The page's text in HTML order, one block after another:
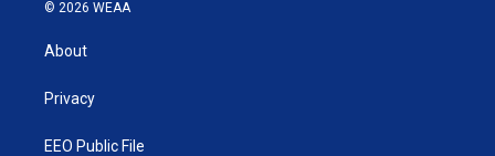
t
e
© 2026 WEAA
About
Privacy
EEO Public File